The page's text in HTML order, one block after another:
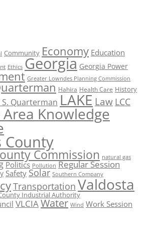
Community Economy Education
Ethics Georgia Georgia Power
Greater Lowndes Planning Commission
Hahira Health Care History
S. Quarterman LAKE Law LCC
Knowledge
County
Commission natural gas
Politics Pollution Regular Session
Safety Solar Southern Company
Transportation Valdosta
Industrial Authority
VLCIAWater Wind Work Session